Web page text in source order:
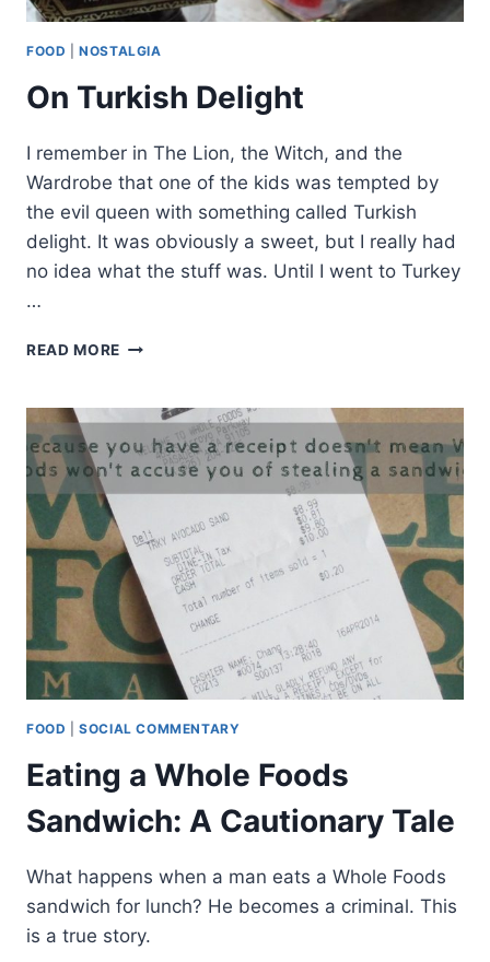
FOOD |NOSTALGIA
On Turkish Delight
I remember in The Lion, the Witch, and the
Wardrobe that one of the kids was tempted by
the evil queen with something called Turkish
delight. It was obviously a sweet, but I really had
no idea what the stuff was. Until I went to Turkey
…
READ MORE ON
FOOD |SOCIAL COMMENTARY
Eating a Whole Foods
Sandwich: A Cautionary Tale
What happens when a man eats a Whole Foods
sandwich for lunch? He becomes a criminal. This
is a true story.